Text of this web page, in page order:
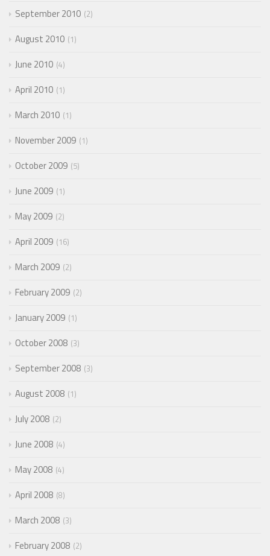
September 2010 2
August 2010 1
June 2010 4
April 2010 1
March 2010 1
November 2009 1
October 2009 5
June 2009 1
May 2009 2
April 2009 16
March 2009 2
February 2009 2
January 2009 1
October 2008 3
September 2008 3
August 2008 1
July 2008 2
June 2008 4
May 2008 4
April 2008 8
March 2008 3
February 2008 2